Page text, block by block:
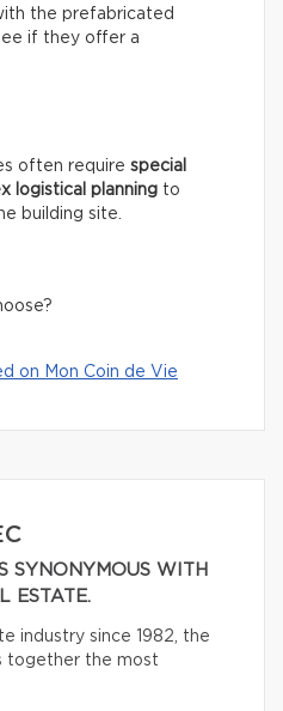
the prefabricated
if they offer a
often require special
logistical planning to
building site.
on Mon Coin de Vie
SYNONYMOUS WITH
ESTATE.
industry since 1982, the
together the most